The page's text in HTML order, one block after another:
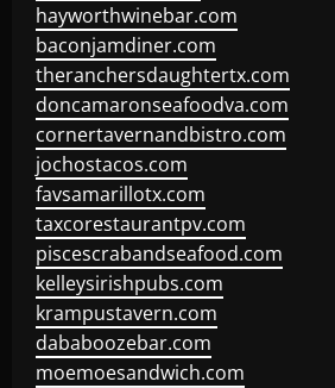
hayworthwinebar.com
baconjamdiner.com
theranchersdaughtertx.com
doncamaronseafoodva.com
cornertavernandbistro.com
jochostacos.com
favsamarillotx.com
taxcorestaurantpv.com
piscescrabandseafood.com
kelleysirishpubs.com
krampustavern.com
dababoozebar.com
moemoesandwich.com